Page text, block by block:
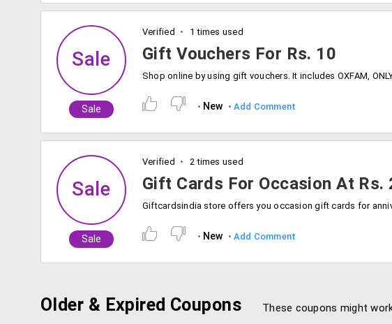
Sale
Sale
Verified 1 times used
Gift Vouchers For Rs. 10
New Add Comment
Sale
Sale
Verified 2 times used
Gift Cards For Occasion At Rs.
New Add Comment
Older & Expired Coupons These coupons might